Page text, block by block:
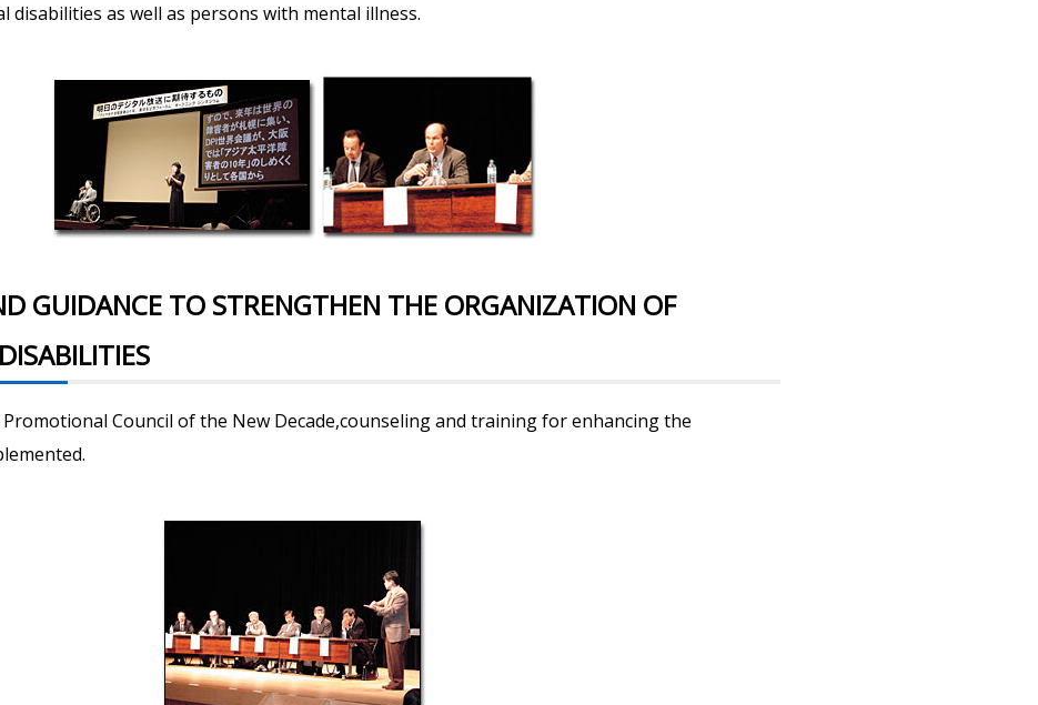
disabilities as well as persons with mental illness.
GUIDANCE TO STRENGTHEN THE ORGANIZATION OF
Council of the New Decade,counseling and training for enhancing the